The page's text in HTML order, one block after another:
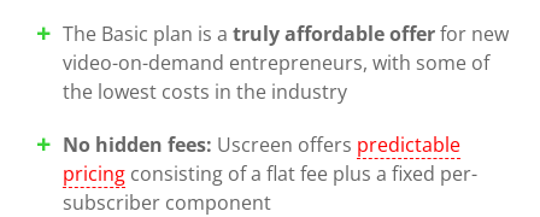
The Basic plan is atruly affordable offerfor new
video-on-demand entrepreneurs, with some of
the lowest costs in the industry
No hidden fees: Uscreen offers predictable
pricing consisting of a flat fee plus a fixed per-
subscriber component